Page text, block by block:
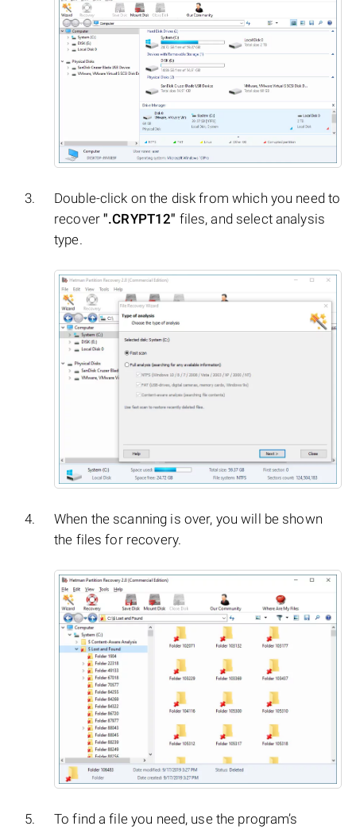
Double-click on the disk from which you need to
recover".CRYPT12" files, and select analysis
type.
When the scanning is over, you will be shown
the files for recovery.
To find a file you need, use the program’s